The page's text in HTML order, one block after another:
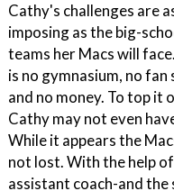
Cathy's challenges are
imposing as the big-
teams her Macs will
is no gymnasium, no fan
and no money. To top it
Cathy may not even
While it appears the
not lost. With the help
assistant coach-and